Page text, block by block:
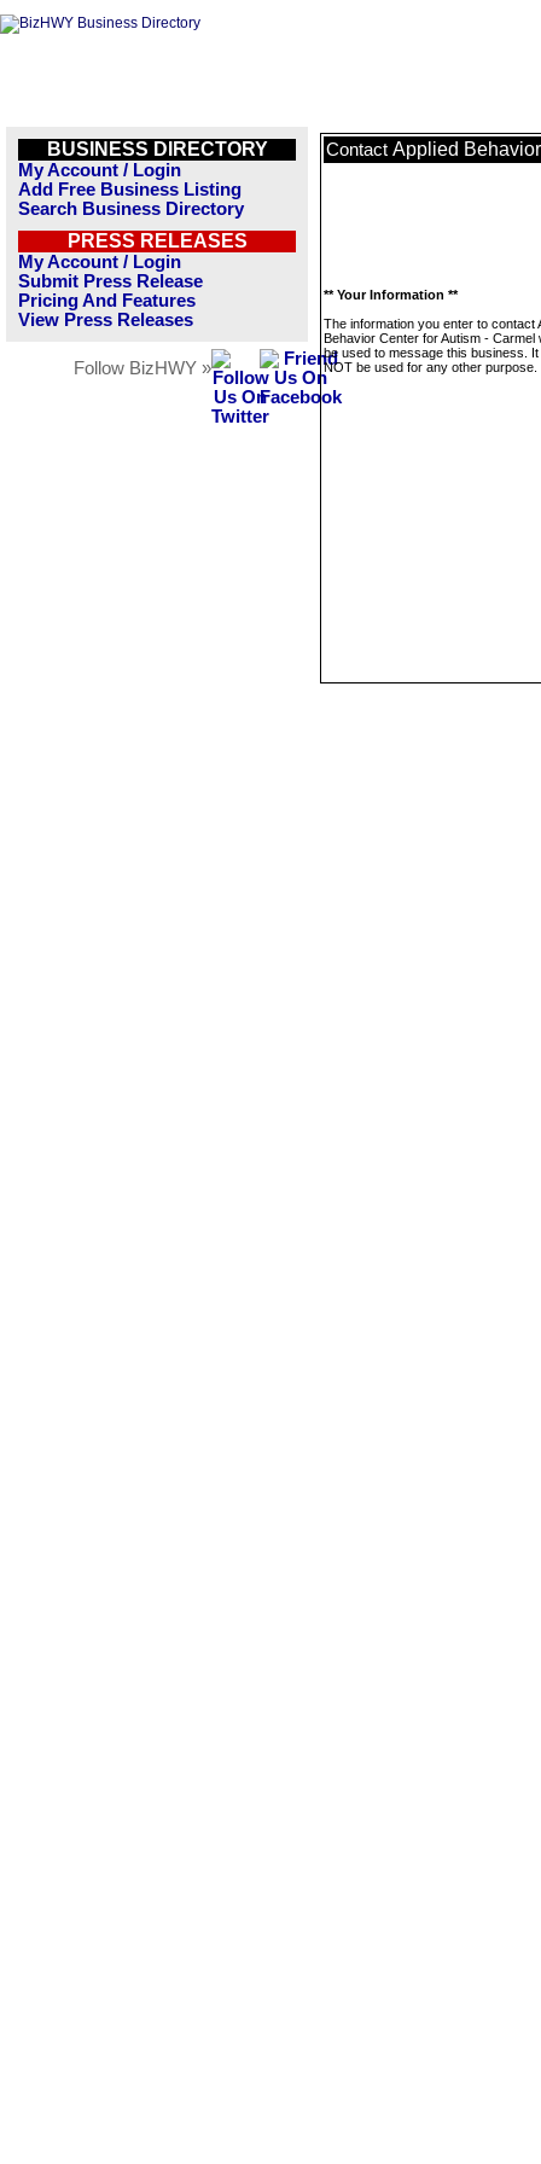
BUSINESS DIRECTORY
My Account / Login
Add Free Business Listing
Search Business Directory
PRESS RELEASES
My Account / Login
Submit Press Release
Pricing And Features
View Press Releases
Follow BizHWY »
Contact Applied
** Your Information **
The information you enter to contact
Behavior Center for Autism - Carmel
be used to message this business. It
NOT be used for any other purpose.